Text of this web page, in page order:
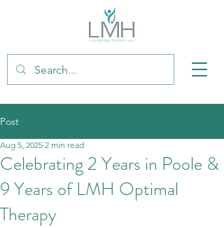
Post
Celebrating 2 Years in Poole &
9 Years of LMH Optimal
Therapy
Aug 5, 2025 2 min read